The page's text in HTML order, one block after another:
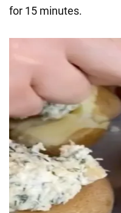
for 15 minutes.